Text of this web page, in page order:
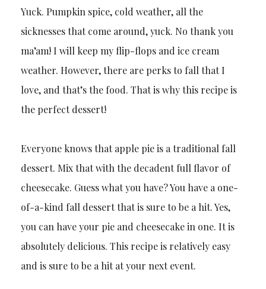
Yuck. Pumpkin spice, cold weather, all the
sicknesses that come around, yuck. No thank you
ma’am! I will keep my flip-flops and ice cream
weather. However, there are perks to fall that I
love, and that’s the food. That is why this recipe is
the perfect dessert!
Everyone knows that apple pie is a traditional fall
dessert. Mix that with the decadent full flavor of
cheesecake. Guess what you have? You have a one-
of-a-kind fall dessert that is sure to be a hit. Yes,
you can have your pie and cheesecake in one. It is
absolutely delicious. This recipe is relatively easy
and is sure to be a hit at your next event.